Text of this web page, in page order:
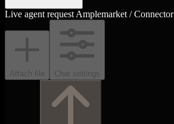
Live agent request Amplemarket / Connector
Attach file Chat settings